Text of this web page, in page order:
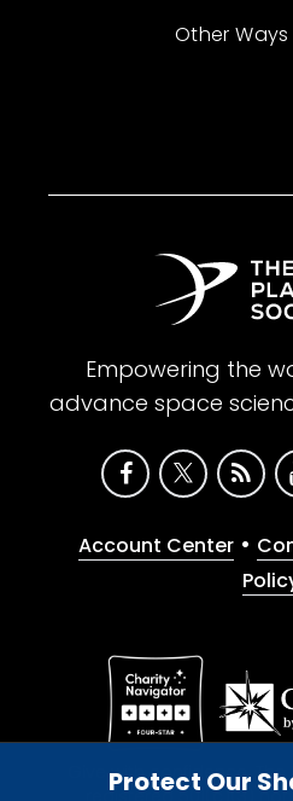
Protect Our
Other
Empowering the
advance space
Account Center •
Give with confidence. The
registered 501(c)(3)